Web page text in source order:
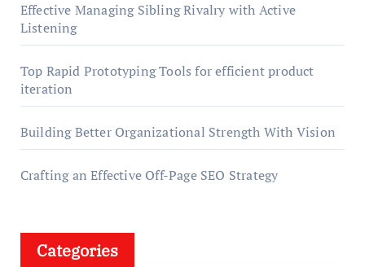
Effective Managing Sibling Rivalry with Active
Listening
Top Rapid Prototyping Tools for efficient product
iteration
Building Better Organizational Strength With Vision
Crafting an Effective Off-Page SEO Strategy
Categories